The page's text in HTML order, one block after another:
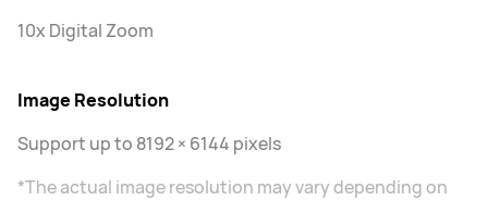
10x Digital Zoom
Image Resolution
Support up to 8192 × 6144 pixels
*The actual image resolution may vary depending on